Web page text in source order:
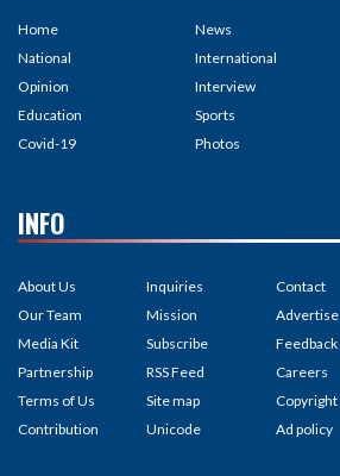
Home
National
Opinion
Education
Covid-19
News
International
Interview
Sports
Photos
INFO
About Us
Our Team
Media Kit
Partnership
Terms of Us
Contribution
Inquiries
Mission
Subscribe
RSS Feed
Site map
Unicode
Contact
Advertise
Feedback
Careers
Copyright
Ad policy